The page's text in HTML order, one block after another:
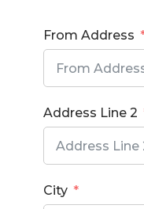
From Address
Address Line 2
City